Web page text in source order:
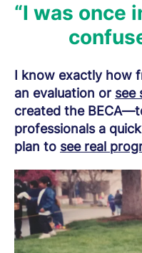
“I was once
I know exactly how
an evaluation or see
created the
professionals a
plan to see real